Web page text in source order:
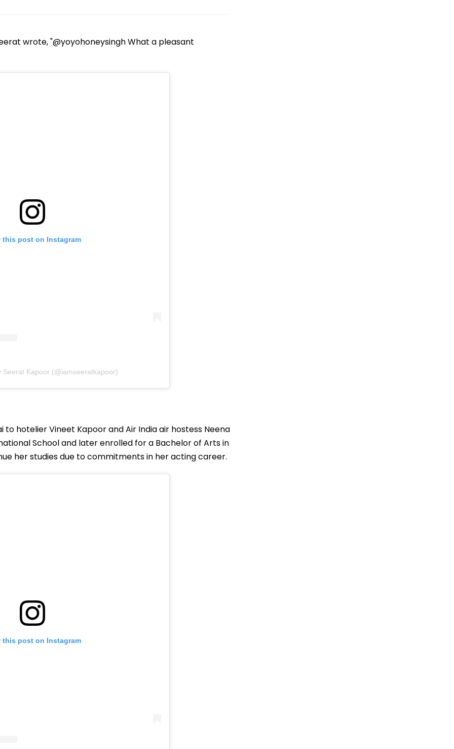
wrote, "@yoyohoneysingh What a pleasant
this post on Instagram
Seerat Kapoor (@iamseeratkapoor)
to hotelier Vineet Kapoor and Air India air hostess Neena
School and later enrolled for a Bachelor of Arts in
her studies due to commitments in her acting career.
this post on Instagram